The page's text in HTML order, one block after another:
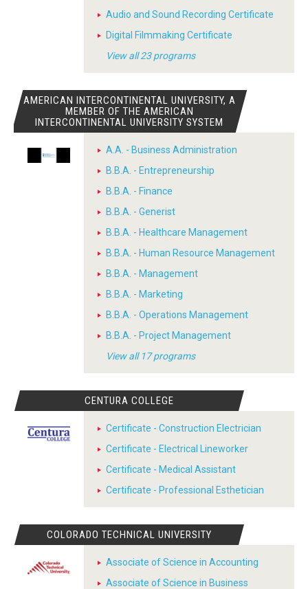
Audio and Sound Recording Certificate
Digital Filmmaking Certificate
View all 23 programs
AMERICAN INTERCONTINENTAL UNIVERSITY, A
MEMBER OF THE AMERICAN
INTERCONTINENTAL UNIVERSITY SYSTEM
A.A. - Business Administration
B.B.A. - Entrepreneurship
B.B.A. - Finance
B.B.A. - Generist
B.B.A. - Healthcare Management
B.B.A. - Human Resource Management
B.B.A. - Management
B.B.A. - Marketing
B.B.A. - Operations Management
B.B.A. - Project Management
View all 17 programs
CENTURA COLLEGE
Certificate - Construction Electrician
Certificate - Electrical Lineworker
Certificate - Medical Assistant
Certificate - Professional Esthetician
COLORADO TECHNICAL UNIVERSITY
Associate of Science in Accounting
Associate of Science in Business